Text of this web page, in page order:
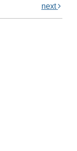
next